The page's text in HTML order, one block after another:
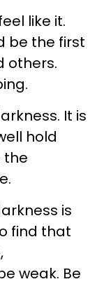
like it.
be the first
others.
It is
hold
the
is
find that
weak. Be